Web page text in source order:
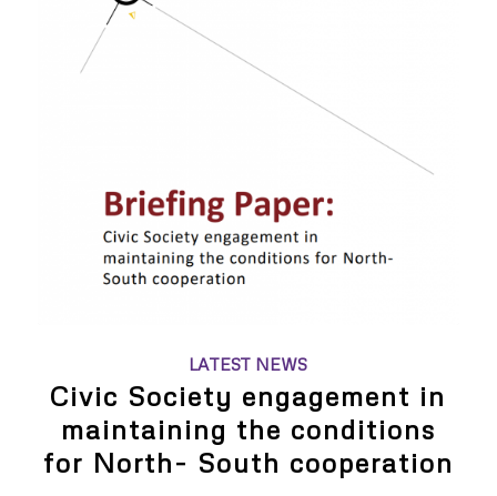
LATEST NEWS
Civic Society engagement in
maintaining the conditions
for North- South cooperation